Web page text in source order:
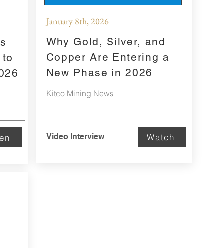
January 8th, 2026
Why Gold, Silver, and
Copper Are Entering a
New Phase in 2026
Kitco Mining News
Video Interview Watch